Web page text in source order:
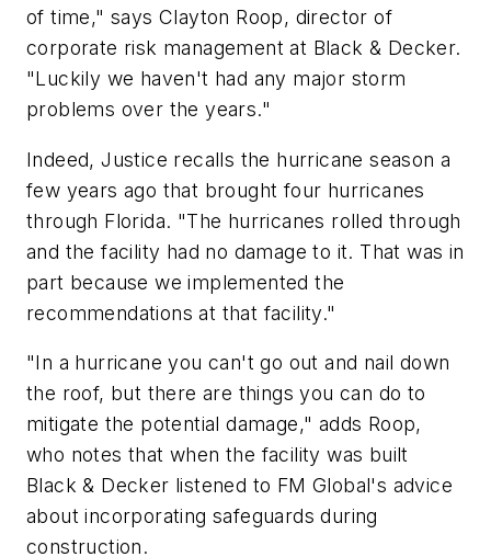
of time," says Clayton Roop, director of
corporate risk management at Black & Decker.
"Luckily we haven't had any major storm
problems over the years."
Indeed, Justice recalls the hurricane season a
few years ago that brought four hurricanes
through Florida. "The hurricanes rolled through
and the facility had no damage to it. That was in
part because we implemented the
recommendations at that facility."
"In a hurricane you can't go out and nail down
the roof, but there are things you can do to
mitigate the potential damage," adds Roop,
who notes that when the facility was built
Black & Decker listened to FM Global's advice
about incorporating safeguards during
construction.